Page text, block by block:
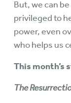
But, we can
privileged to
power, even
who helps us
This month’s
The